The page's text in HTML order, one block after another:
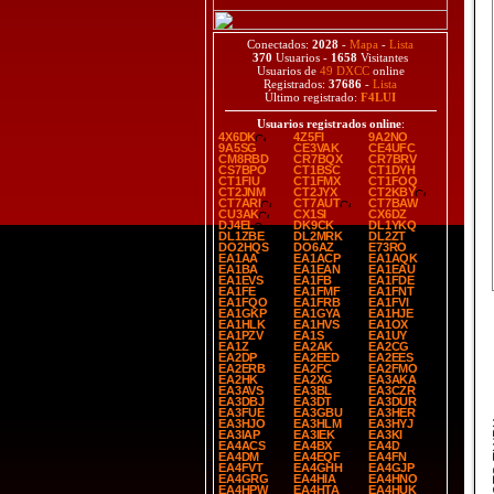
Conectados: 2028 - Mapa - Lista
370 Usuarios - 1658 Visitantes
Usuarios de 49 DXCConline
Registrados: 37686 - Lista
Último registrado: F4LUI
Usuarios registrados online:
4X6DK
4Z5FI
9A2NO
9A5SG
CE3VAK
CE4UFC
CM8RBD
CR7BQX
CR7BRV
CS7BPO
CT1BSC
CT1DYH
CT1FIU
CT1FMX
CT1FOQ
CT2JNM
CT2JYX
CT2KBY
CT7ARI
CT7AUT
CT7BAW
CU3AK
CX1SI
CX6DZ
DJ4EL
DK9CK
DL1YKQ
DL1ZBE
DL2MRK
DL2ZT
DO2HQS
DO6AZ
E73RO
EA1AA
EA1ACP
EA1AQK
EA1BA
EA1EAN
EA1EAU
EA1EVS
EA1FB
EA1FDE
EA1FE
EA1FMF
EA1FNT
EA1FQO
EA1FRB
EA1FVI
EA1GKP
EA1GYA
EA1HJE
EA1HLK
EA1HVS
EA1OX
EA1PZV
EA1S
EA1UY
EA1Z
EA2AK
EA2CG
EA2DP
EA2EED
EA2EES
EA2ERB
EA2FC
EA2FMO
EA2HK
EA2XG
EA3AKA
EA3AVS
EA3BL
EA3CZR
EA3DBJ
EA3DT
EA3DUR
EA3FUE
EA3GBU
EA3HER
EA3HJO
EA3HLM
EA3HYJ
EA3IAP
EA3IEK
EA3KI
EA4ACS
EA4BX
EA4D
EA4DM
EA4EQF
EA4FN
EA4FVT
EA4GHH
EA4GJP
EA4GRG
EA4HIA
EA4HNO
EA4HPW
EA4HTA
EA4HUK